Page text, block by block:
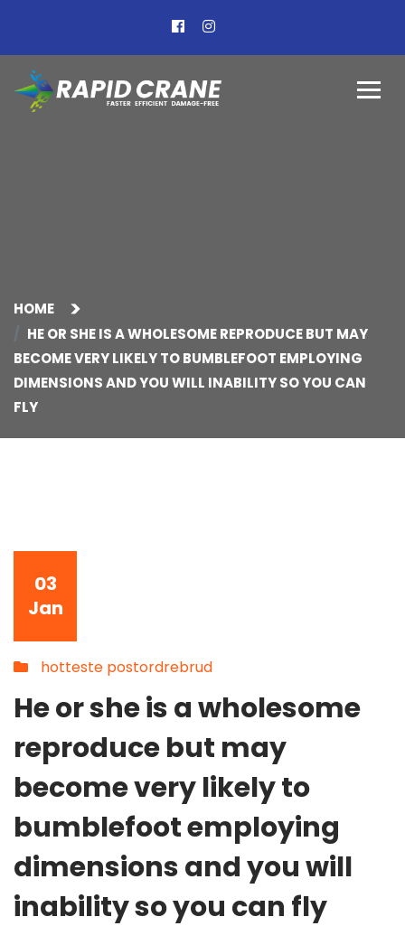
HOME
HE OR SHE IS A WHOLESOME REPRODUCE BUT MAY
BECOME VERY LIKELY TO BUMBLEFOOT EMPLOYING
DIMENSIONS AND YOU WILL INABILITY SO YOU CAN
FLY
03
Jan
hotteste postordrebrud
He or she is a wholesome
reproduce but may
become very likely to
bumblefoot employing
dimensions and you will
inability so you can fly